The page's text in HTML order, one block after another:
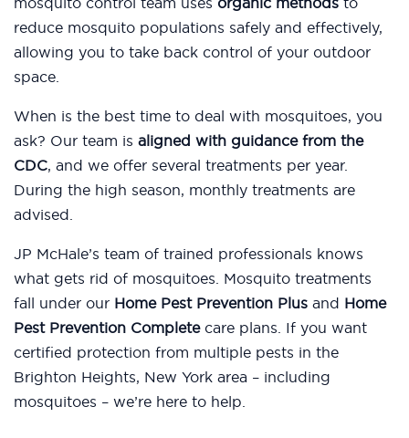
reduce mosquito populations safely and effectively,
allowing you to take back control of your outdoor
space.
When is the best time to deal with mosquitoes, you
ask? Our team is aligned with guidance from the
CDC, and we offer several treatments per year.
During the high season, monthly treatments are
advised.
JP McHale’s team of trained professionals knows
what gets rid of mosquitoes. Mosquito treatments
fall under our Home Pest Prevention Plus and Home
Pest Prevention Completecare plans. If you want
certified protection from multiple pests in the
Brighton Heights, New York area – including
mosquitoes – we’re here to help.